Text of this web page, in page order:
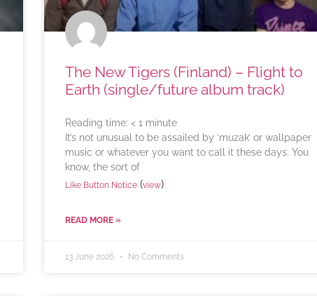
The New Tigers (Finland) – Flight to
Earth (single/future album track)
Reading time: < 1 minute
It’s not unusual to be assailed by ‘muzak’ or wallpaper
music or whatever you want to call it these days. You
know, the sort of
Like Button Notice (view)
READ MORE »
13 June 2026 No Comments